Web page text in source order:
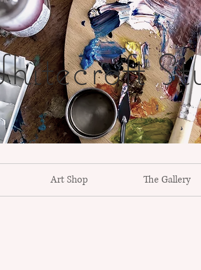
Art Shop The Gallery